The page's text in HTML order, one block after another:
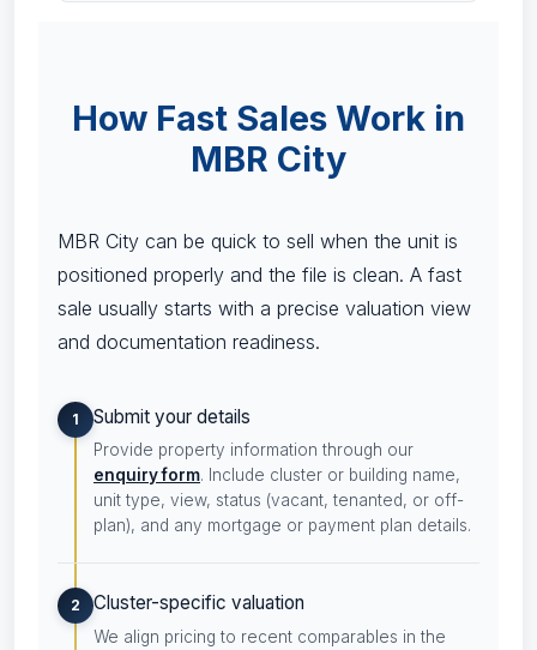
How Fast Sales Work in
MBR City
MBR City can be quick to sell when the unit is
positioned properly and the file is clean. A fast
sale usually starts with a precise valuation view
and documentation readiness.
1 Submit your details
Provide property information through our
enquiry form. Include cluster or building name,
unit type, view, status (vacant, tenanted, or off-
plan), and any mortgage or payment plan details.
2 Cluster-specific valuation
We align pricing to recent comparables in the